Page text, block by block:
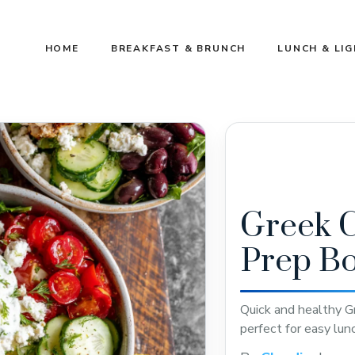
HOME BREAKFAST & BRUNCH LUNCH &
Greek
Prep
Quick and healthy
perfect for easy